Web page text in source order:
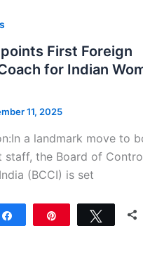
First Foreign
for Indian
11, 2025
a landmark move to
staff, the Board of
(BCCI) is set
Tweet